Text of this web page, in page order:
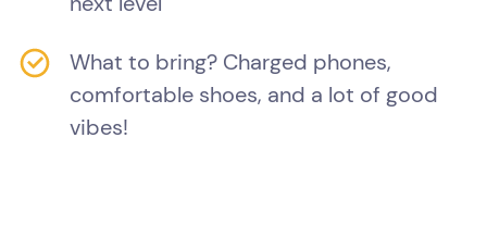
What to bring? Charged phones,
comfortable shoes, and a lot of good
vibes!